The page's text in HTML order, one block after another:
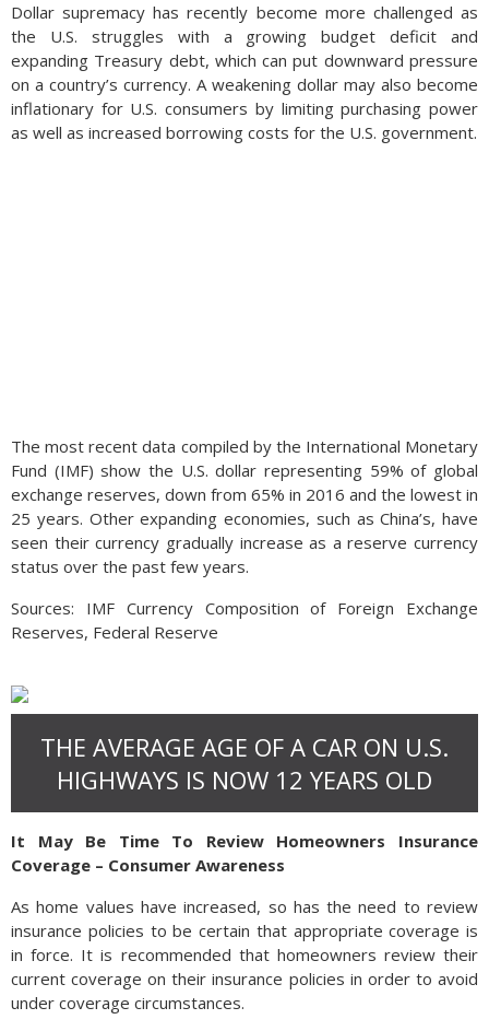
Dollar supremacy has recently become more challenged as
the U.S. struggles with a growing budget deficit and
expanding Treasury debt, which can put downward pressure
on a country’s currency. A weakening dollar may also become
inflationary for U.S. consumers by limiting purchasing power
as well as increased borrowing costs for the U.S. government.
The most recent data compiled by the International Monetary
Fund (IMF) show the U.S. dollar representing 59% of global
exchange reserves, down from 65% in 2016 and the lowest in
25 years. Other expanding economies, such as China’s, have
seen their currency gradually increase as a reserve currency
status over the past few years.
Sources: IMF Currency Composition of Foreign Exchange
Reserves, Federal Reserve
THE AVERAGE AGE OF A CAR ON U.S.
HIGHWAYS IS NOW 12 YEARS OLD
It May Be Time To Review Homeowners Insurance
Coverage – Consumer Awareness
As home values have increased, so has the need to review
insurance policies to be certain that appropriate coverage is
in force. It is recommended that homeowners review their
current coverage on their insurance policies in order to avoid
under coverage circumstances.